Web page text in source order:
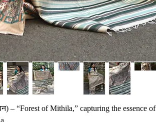
– “Forest of Mithila,” capturing the essence of